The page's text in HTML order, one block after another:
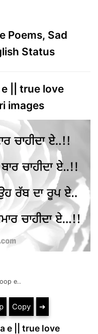
Poems, Sad
Status
|| true love
images
e..
Copy ➔
e || true love